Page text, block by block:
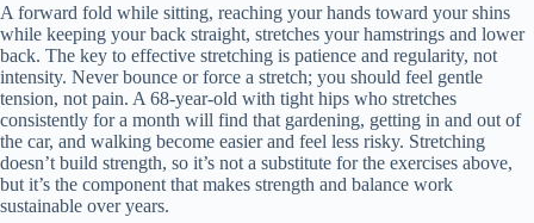
A forward fold while sitting, reaching your hands toward your shins
while keeping your back straight, stretches your hamstrings and lower
back. The key to effective stretching is patience and regularity, not
intensity. Never bounce or force a stretch; you should feel gentle
tension, not pain. A 68-year-old with tight hips who stretches
consistently for a month will find that gardening, getting in and out of
the car, and walking become easier and feel less risky. Stretching
doesn’t build strength, so it’s not a substitute for the exercises above,
but it’s the component that makes strength and balance work
sustainable over years.